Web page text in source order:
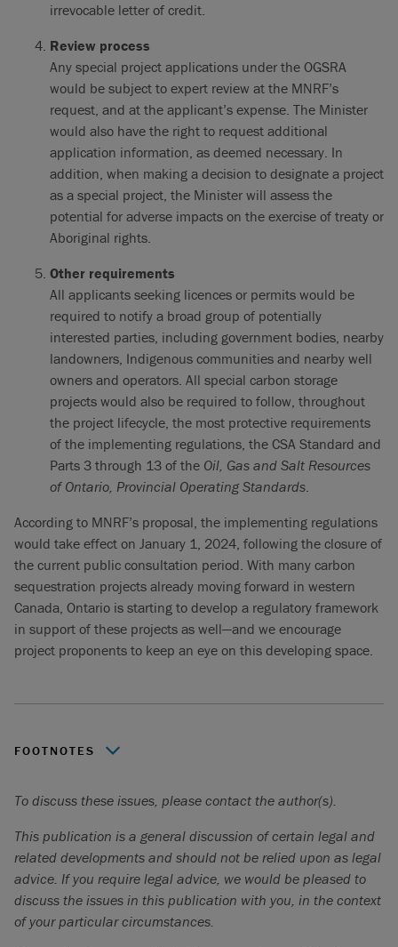
irrevocable letter of credit.
Review process
Any special project applications under the OGSRA
would be subject to expert review at the MNRF’s
request, and at the applicant’s expense. The Minister
would also have the right to request additional
application information, as deemed necessary. In
addition, when making a decision to designate a project
as a special project, the Minister will assess the
potential for adverse impacts on the exercise of treaty or
Aboriginal rights.
Other requirements
All applicants seeking licences or permits would be
required to notify a broad group of potentially
interested parties, including government bodies, nearby
landowners, Indigenous communities and nearby well
owners and operators. All special carbon storage
projects would also be required to follow, throughout
the project lifecycle, the most protective requirements
of the implementing regulations, the CSA Standard and
Parts 3 through 13 of the Oil, Gas and Salt Resources
of Ontario, Provincial Operating Standards.
According to MNRF’s proposal, the implementing regulations
would take effect on January 1, 2024, following the closure of
the current public consultation period. With many carbon
sequestration projects already moving forward in western
Canada, Ontario is starting to develop a regulatory framework
in support of these projects as well—and we encourage
project proponents to keep an eye on this developing space.
FOOTNOTES
To discuss these issues, please contact the author(s).
This publication is a general discussion of certain legal and
related developments and should not be relied upon as legal
advice. If you require legal advice, we would be pleased to
discuss the issues in this publication with you, in the context
of your particular circumstances.